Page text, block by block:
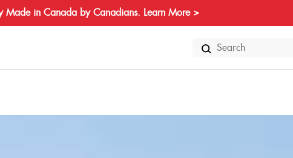
Made in Canada by Canadians. Learn More >
Search
for: